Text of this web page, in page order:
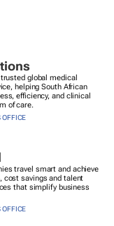
global medical
helping South African
efficiency, and clinical
of care.
OFFICE
travel smart and achieve
cost savings and talent
that simplify business
OFFICE